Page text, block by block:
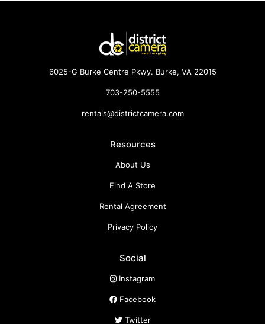
6025-G Burke Centre Pkwy. Burke, VA 22015
703-250-5555
rentals@districtcamera.com
Resources
About Us
Find A Store
Rental Agreement
Privacy Policy
Social
Instagram
Facebook
Twitter